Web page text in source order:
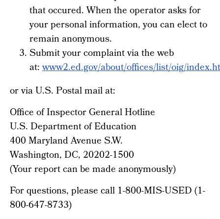
that occured. When the operator asks for
your personal information, you can elect to
remain anonymous.
Submit your complaint via the web
at:www2.ed.gov/about/offices/list/oig/
or via U.S. Postal mail at:
Office of Inspector General Hotline
U.S. Department of Education
400 Maryland Avenue S.W.
Washington, DC, 20202-1500
(Your report can be made anonymously)
For questions, please call 1-800-MIS-USED (1-
800-647-8733)